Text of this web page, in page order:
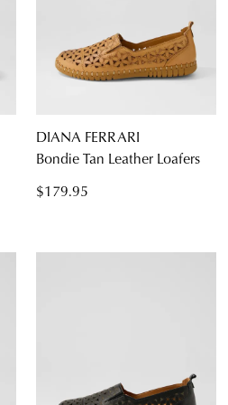
DIANA FERRARI
Bondie Tan Leather Loafers
$179.95